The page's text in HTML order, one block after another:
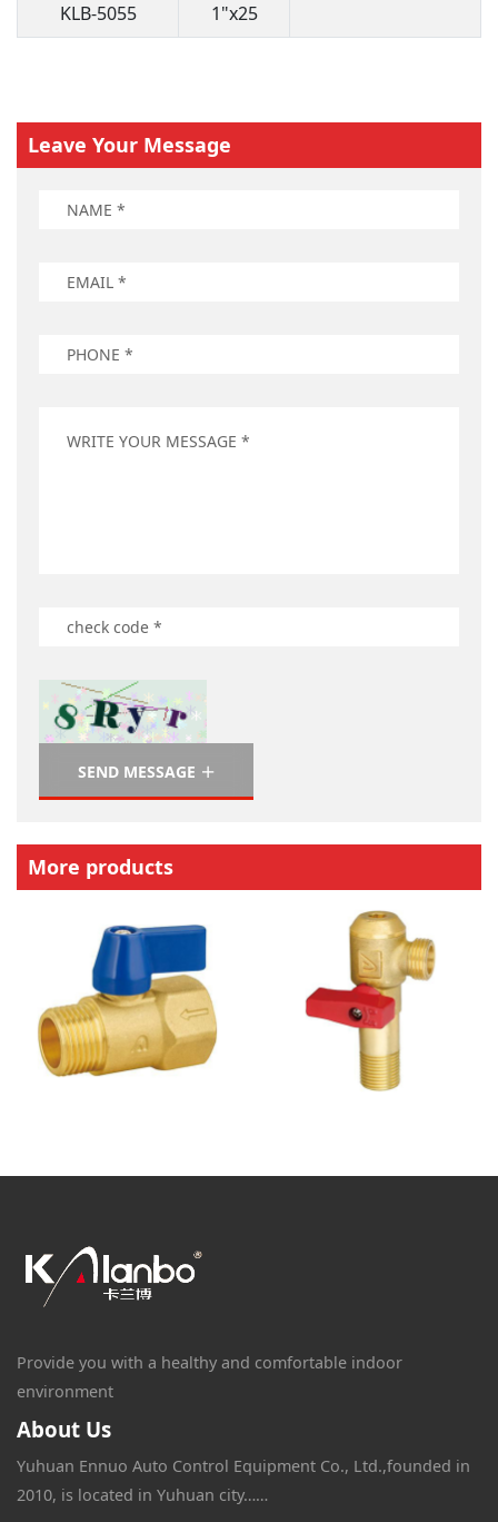
KLB-5055
1"x25
Leave Your Message
SEND MESSAGE
More products
Provide you with a healthy and comfortable indoor
environment
About Us
Yuhuan Ennuo Auto Control Equipment Co., Ltd.,founded in
2010, is located in Yuhuan city……